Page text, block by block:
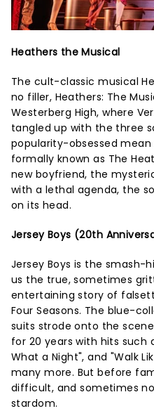
Heathers the Musical
The cult-classic musical
no filler, Heathers: The
Westerberg High, where
tangled up with the three
popularity-obsessed
formally known as The
new boyfriend, the
with a lethal agenda, the
on its head.
Jersey Boys (20th
Jersey Boys is the smash-
us the true, sometimes
entertaining story of
Four Seasons. The blue-
suits strode onto the
for 20 years with hits such
What a Night", and "Walk
many more. But before
difficult, and sometimes
stardom.